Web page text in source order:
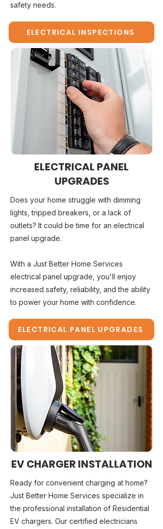
safety needs.
ELECTRICAL INSPECTIONS
ELECTRICAL PANEL
UPGRADES
Does your home struggle with dimming
lights, tripped breakers, or a lack of
outlets? It could be time for an electrical
panel upgrade.
With a Just Better Home Services
electrical panel upgrade, you'll enjoy
increased safety, reliability, and the ability
to power your home with confidence.
ELECTRICAL PANEL UPGRADES
EV CHARGER INSTALLATION
Ready for convenient charging at home?
Just Better Home Services specialize in
the professional installation of Residential
EV chargers. Our certified electricians